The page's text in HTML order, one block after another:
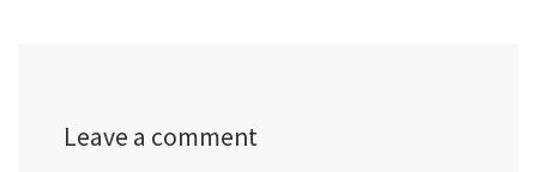
Leave a comment